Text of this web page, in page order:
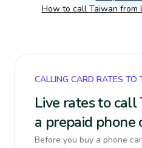
How to call Taiwan from
CALLING CARD RATES TO
Live rates to
a prepaid phone
Before you buy a phone